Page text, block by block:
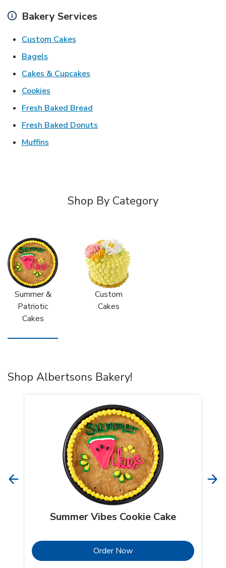
Bakery Services
Custom Cakes
Bagels
Cakes & Cupcakes
Cookies
Fresh Baked Bread
Fresh Baked Donuts
Muffins
Shop By Category
Summer &
Patriotic
Cakes
Custom
Cakes
Shop Albertsons Bakery!
Summer Vibes Cookie Cake
Order NowLink Opens in New Tab